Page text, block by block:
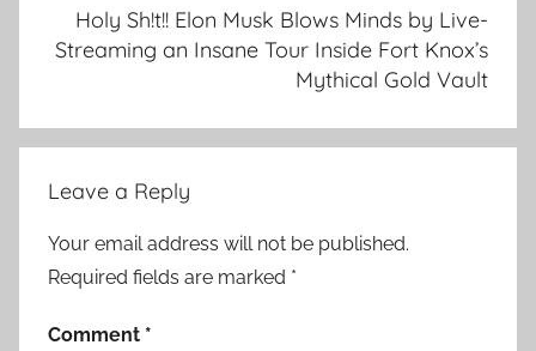
Holy Sh!t!! Elon Musk Blows Minds by Live-
Streaming an Insane Tour Inside Fort Knox’s
Mythical Gold Vault
Leave a Reply
Your email address will not be published.
Required fields are marked *
Comment *